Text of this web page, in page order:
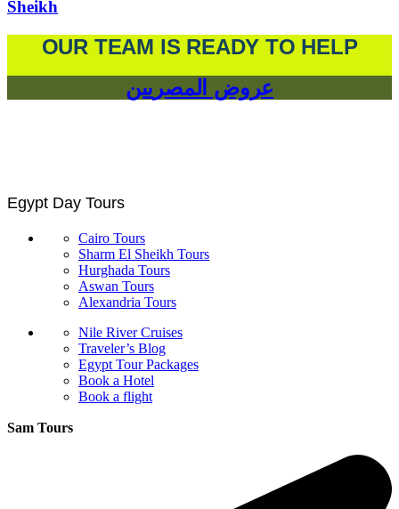
Sheikh
OUR TEAM IS READY TO HELP
عروض المصريين
Egypt Day Tours
Cairo Tours
Sharm El Sheikh Tours
Hurghada Tours
Aswan Tours
Alexandria Tours
Nile River Cruises
Traveler’s Blog
Egypt Tour Packages
Book a Hotel
Book a flight
Sam Tours